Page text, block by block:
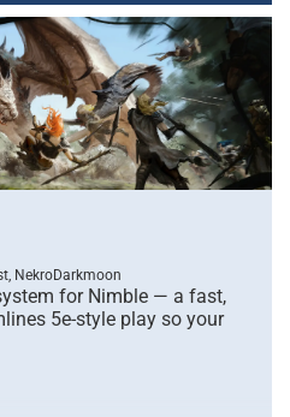
NekroDarkmoon
for Nimble — a fast,
5e-style play so your